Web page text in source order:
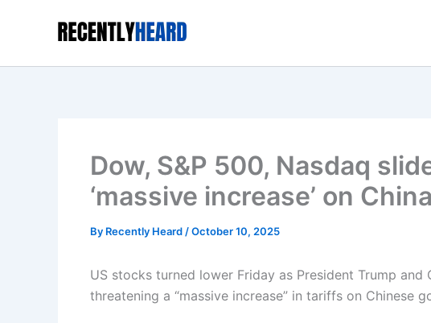
Dow, S&P 500, Nasdaq
‘massive increase’ on
By Recently Heard /October 10, 2025
US stocks turned lower Friday as President Trump
threatening a “massive increase” in tariffs on Chinese